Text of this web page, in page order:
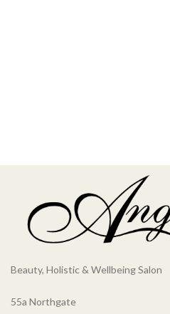
Beauty, Holistic & Wellbeing Salon
55a Northgate